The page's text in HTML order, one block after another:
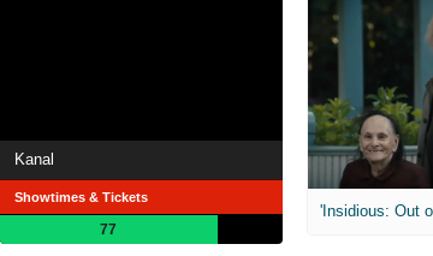
Kanal
Showtimes & Tickets
77
'Insidious: Out